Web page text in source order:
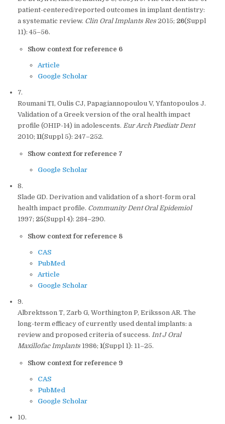
patient-centered/reported outcomes in implant dentistry:
a systematic review. Clin Oral Implants Res 2015; 26(Suppl
11): 45–56.
Show context for reference 6
Article
Google Scholar
7.
Roumani TI, Oulis CJ, Papagiannopoulou V, Yfantopoulos J.
Validation of a Greek version of the oral health impact
profile (OHIP-14) in adolescents. Eur Arch Paediatr Dent
2010; 11(Suppl 5): 247–252.
Show context for reference 7
Google Scholar
8.
Slade GD. Derivation and validation of a short-form oral
health impact profile. Community Dent Oral Epidemiol
1997; 25(Suppl 4): 284–290.
Show context for reference 8
CAS
PubMed
Article
Google Scholar
9.
Albrektsson T, Zarb G, Worthington P, Eriksson AR. The
long-term efficacy of currently used dental implants: a
review and proposed criteria of success. Int J Oral
Maxillofac Implants 1986; 1(Suppl 1): 11–25.
Show context for reference 9
CAS
PubMed
Google Scholar
10.